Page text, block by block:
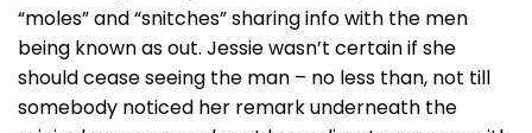
“moles” and “snitches” sharing info with the men
being known as out. Jessie wasn’t certain if she
should cease seeing the man – no less than, not till
somebody noticed her remark underneath the